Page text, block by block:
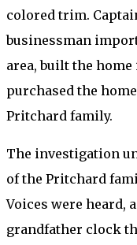
colored trim.
businessman
area, built the home
purchased the
Pritchard family.
The investigation
of the Pritchard
Voices were heard,
grandfather clock